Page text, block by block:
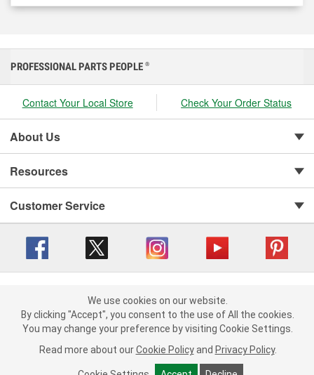
We use cookies on our website. By clicking "Accept", you consent to
the use of All the cookies.
You may change your preference by visiting Cookie Settings.Read
more about ourCookie Policy andPrivacy Policy .
PROFESSIONAL PARTS PEOPLE ®
Contact Your Local Store Check Your Order Status
About Us
Resources
Customer Service
Your Privacy Choices | Cookie Settings
Terms of Use | Consumer Privacy Data Notice
|
California Transparency in Supply Chain Act | Order & Shipping FAQs
We use cookies on our website.
By clicking "Accept", you consent to the use of All the cookies.
You may change your preference by visiting Cookie Settings.
Read more about our Cookie Policy and Privacy Policy.